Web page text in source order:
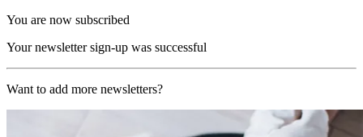
You are now subscribed
Your newsletter sign-up was successful
Want to add more newsletters?